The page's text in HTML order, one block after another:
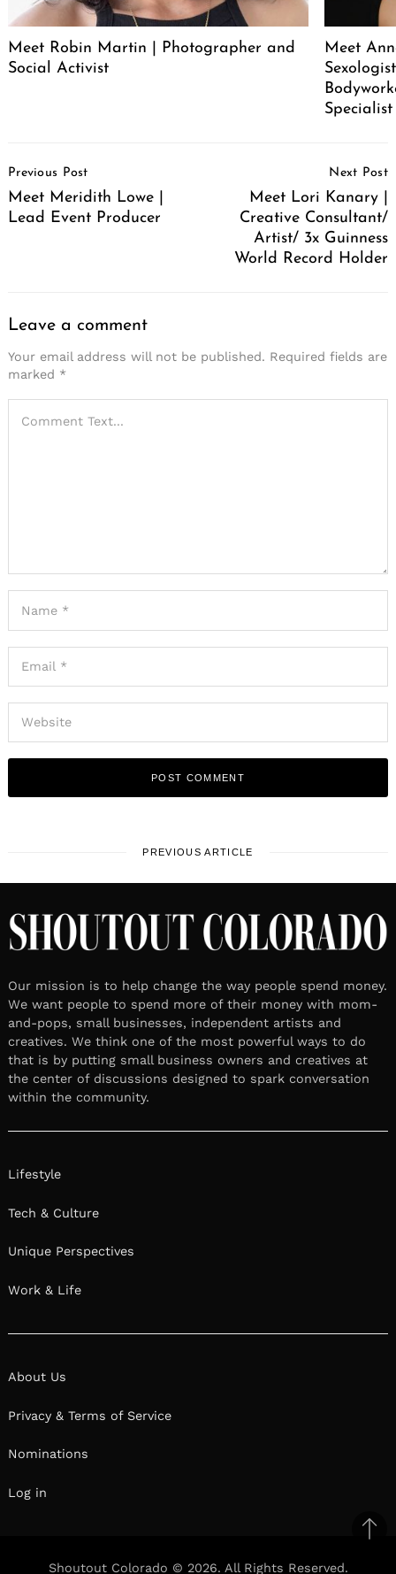
Meet Robin Martin | Photographer and
Social Activist
Meet
Specialist
Navigation
Previous Post
Meet Meridith Lowe |
Lead Event Producer
Next Post
Meet Lori Kanary |
Creative Consultant/
Artist/ 3x Guinness
World Record Holder
Leave a comment
Your email address will not be published. Required fields are
marked *
PREVIOUS ARTICLE
Our mission is to help change the way people spend money.
We want people to spend more of their money with mom-
and-pops, small businesses, independent artists and
creatives. We think one of the most powerful ways to do
that is by putting small business owners and creatives at
the center of discussions designed to spark conversation
within the community.
Lifestyle
Tech & Culture
Unique Perspectives
Work & Life
About Us
Privacy & Terms of Service
Nominations
Log in
Shoutout Colorado © 2026. All Rights Reserved.